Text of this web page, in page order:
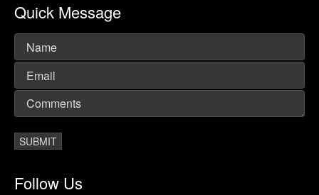
Quick Message
Follow Us